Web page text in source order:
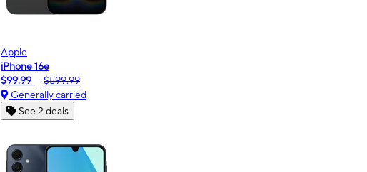
Apple
iPhone 16e
$99.99
$599.99
Generally carried
See 2 deals